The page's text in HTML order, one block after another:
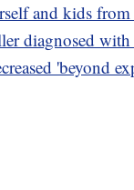
and kids from
diagnosed
'beyond